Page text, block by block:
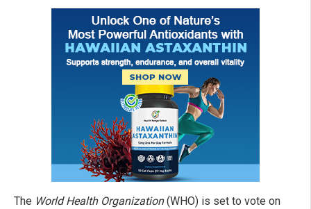
The World Health Organization(WHO) is set to vote on